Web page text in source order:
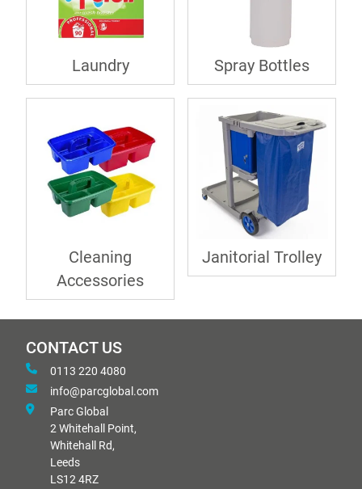
Laundry Spray Bottles
Cleaning
Accessories
Janitorial Trolley
CONTACT US
0113 220 4080
info@parcglobal.com
Parc Global
2 Whitehall Point,
Whitehall Rd,
Leeds
LS12 4RZ